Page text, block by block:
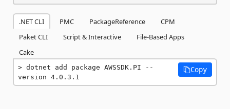
.NET CLI PMC PackageReference
CPM
Paket CLI
Script & Interactive
File-Based Apps
Cake
dotnet add package AWSSDK.PI --
version 4.0.3.1
Copy